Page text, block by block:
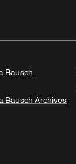
Bausch
Bausch Archives